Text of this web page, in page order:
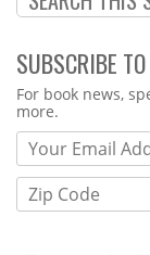
SUBSCRIBE
Webform
For book news,
more.